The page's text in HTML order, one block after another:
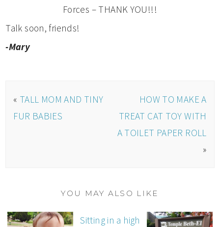
Forces – THANK YOU!!!
Talk soon, friends!
-Mary
« TALL MOM AND TINY
FUR BABIES
HOW TO MAKE A
TREAT CAT TOY WITH
A TOILET PAPER ROLL
»
YOU MAY ALSO LIKE
Sitting in a high